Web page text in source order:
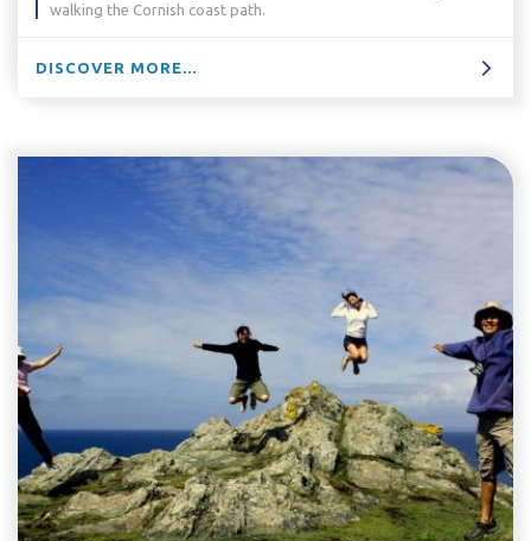
walking the Cornish coast path.
DISCOVER MORE...